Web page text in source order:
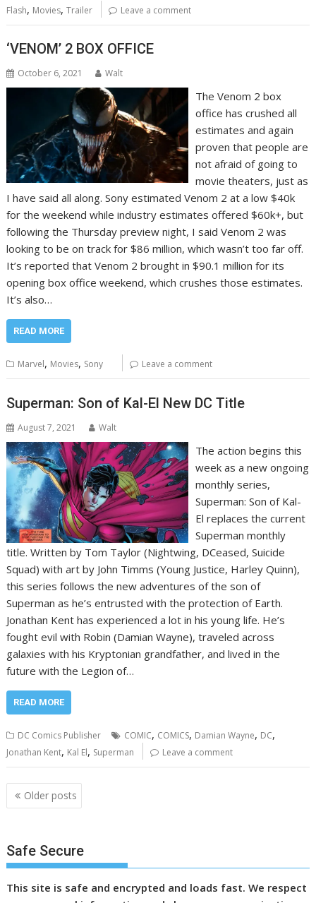
Flash, Movies,Trailer Leave a comment
‘VENOM’ 2 BOX OFFICE
October 6, 2021 Walt
The Venom 2 box
office has crushed all
estimates and again
proven that people are
not afraid of going to
movie theaters, just as
I have said all along. Sony estimated Venom 2 at a low $40k
for the weekend while industry estimates offered $60k+, but
following the Thursday preview night, I said Venom 2 was
looking to be on track for $86 million, which wasn’t too far off.
It’s reported that Venom 2 brought in $90.1 million for its
opening box office weekend, which crushes those estimates.
It’s also…
READ MORE
Marvel, Movies, Sony Leave a comment
Superman: Son of Kal-El New DC Title
August 7, 2021 Walt
The action begins this
week as a new ongoing
monthly series,
Superman: Son of Kal-
El replaces the current
Superman monthly
title. Written by Tom Taylor (Nightwing, DCeased, Suicide
Squad) with art by John Timms (Young Justice, Harley Quinn),
this series follows the new adventures of the son of
Superman as he’s entrusted with the protection of Earth.
Jonathan Kent has experienced a lot in his young life. He’s
fought evil with Robin (Damian Wayne), traveled across
galaxies with his Kryptonian grandfather, and lived in the
future with the Legion of…
READ MORE
DC Comics Publisher COMIC, COMICS, Damian Wayne, DC,
Jonathan Kent, Kal El, Superman Leave a comment
Posts
navigation
Older posts
Safe Secure
This site is safe and encrypted and loads fast. We respect